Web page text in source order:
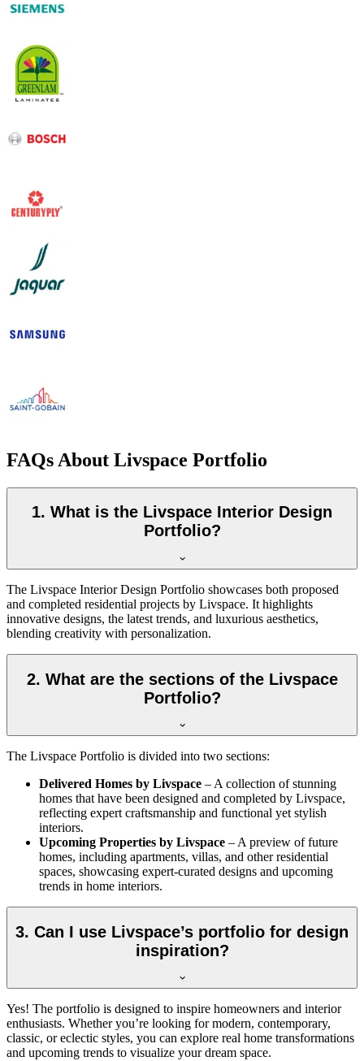
FAQs About Livspace Portfolio
1. What is the Livspace Interior Design
Portfolio?
The Livspace Interior Design Portfolio showcases both proposed
and completed residential projects by Livspace. It highlights
innovative designs, the latest trends, and luxurious aesthetics,
blending creativity with personalization.
2. What are the sections of the Livspace
Portfolio?
The Livspace Portfolio is divided into two sections:
Delivered Homes by Livspace – A collection of stunning
homes that have been designed and completed by Livspace,
reflecting expert craftsmanship and functional yet stylish
interiors.
Upcoming Properties by Livspace – A preview of future
homes, including apartments, villas, and other residential
spaces, showcasing expert-curated designs and upcoming
trends in home interiors.
3. Can I use Livspace’s portfolio for design
inspiration?
Yes! The portfolio is designed to inspire homeowners and interior
enthusiasts. Whether you’re looking for modern, contemporary,
classic, or eclectic styles, you can explore real home transformations
and upcoming trends to visualize your dream space.